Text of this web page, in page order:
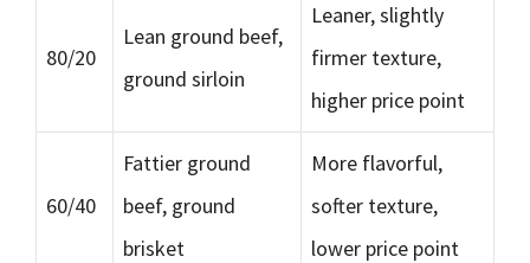
80/20
Lean ground beef,
ground sirloin
Leaner, slightly
firmer texture,
higher price point
60/40
Fattier ground
beef, ground
brisket
More flavorful,
softer texture,
lower price point